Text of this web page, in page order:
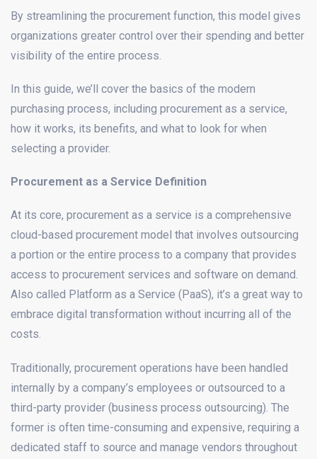
By streamlining the procurement function, this model gives
organizations greater control over their spending and better
visibility of the entire process.
In this guide, we’ll cover the basics of the modern
purchasing process, including procurement as a service,
how it works, its benefits, and what to look for when
selecting a provider.
Procurement as a Service Definition
At its core, procurement as a service is a comprehensive
cloud-based procurement model that involves outsourcing
a portion or the entire process to a company that provides
access to procurement services and software on demand.
Also called Platform as a Service (PaaS), it’s a great way to
embrace digital transformation without incurring all of the
costs.
Traditionally, procurement operations have been handled
internally by a company’s employees or outsourced to a
third-party provider (business process outsourcing). The
former is often time-consuming and expensive, requiring a
dedicated staff to source and manage vendors throughout